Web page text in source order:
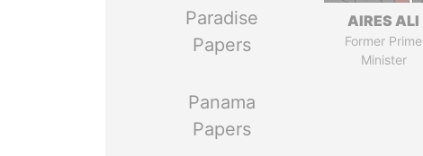
Paradise
Papers
Panama
Papers
AIRES ALI
Former Prime
Minister